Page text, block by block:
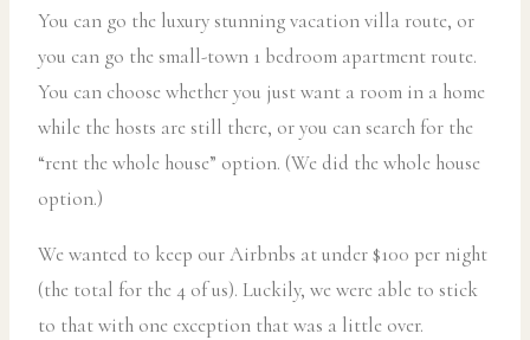
You can go the luxury stunning vacation villa route, or
you can go the small-town 1 bedroom apartment route.
You can choose whether you just want a room in a home
while the hosts are still there, or you can search for the
“rent the whole house” option. (We did the whole house
option.)
We wanted to keep our Airbnbs at under $100 per night
(the total for the 4 of us). Luckily, we were able to stick
to that with one exception that was a little over.